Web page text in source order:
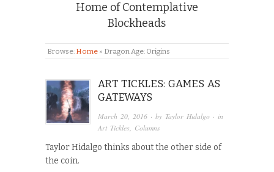
Home of Contemplative
Blockheads
Browse: Home » Dragon Age: Origins
ART TICKLES: GAMES AS
GATEWAYS
March 20, 2016 · by Taylor Hidalgo · in
Art Tickles, Columns
Taylor Hidalgo thinks about the other side of
the coin.